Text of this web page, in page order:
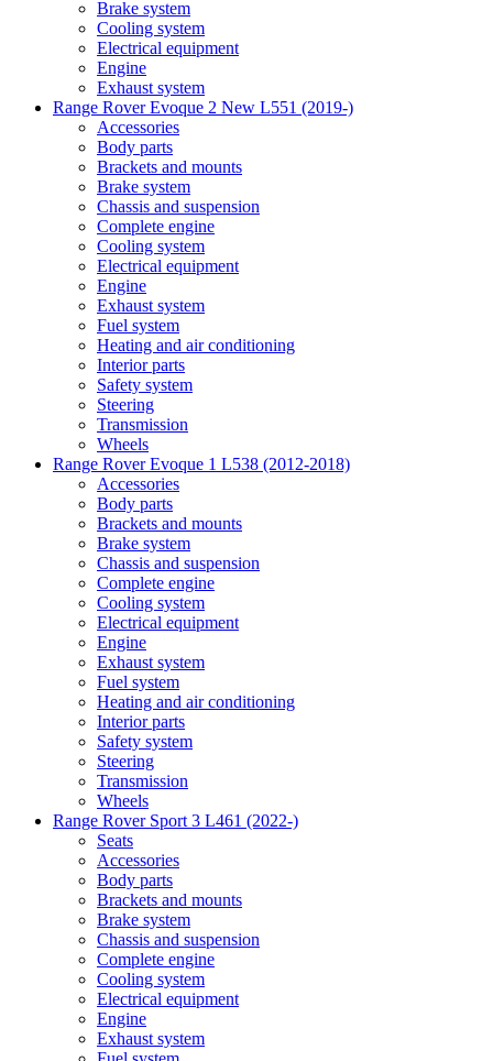
Brake system
Cooling system
Electrical equipment
Engine
Exhaust system
Range Rover Evoque 2 New L551 (2019-)
Accessories
Body parts
Brackets and mounts
Brake system
Chassis and suspension
Complete engine
Cooling system
Electrical equipment
Engine
Exhaust system
Fuel system
Heating and air conditioning
Interior parts
Safety system
Steering
Transmission
Wheels
Range Rover Evoque 1 L538 (2012-2018)
Accessories
Body parts
Brackets and mounts
Brake system
Chassis and suspension
Complete engine
Cooling system
Electrical equipment
Engine
Exhaust system
Fuel system
Heating and air conditioning
Interior parts
Safety system
Steering
Transmission
Wheels
Range Rover Sport 3 L461 (2022-)
Seats
Accessories
Body parts
Brackets and mounts
Brake system
Chassis and suspension
Complete engine
Cooling system
Electrical equipment
Engine
Exhaust system